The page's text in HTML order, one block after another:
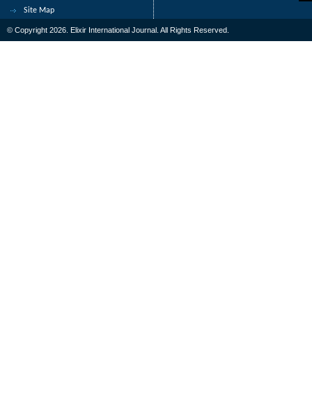
Site Map
© Copyright 2026. Elixir International Journal. All Rights Reserved.